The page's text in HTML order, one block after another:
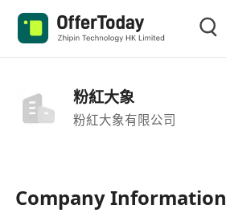
粉紅大象
粉紅大象有限公司
Company Information